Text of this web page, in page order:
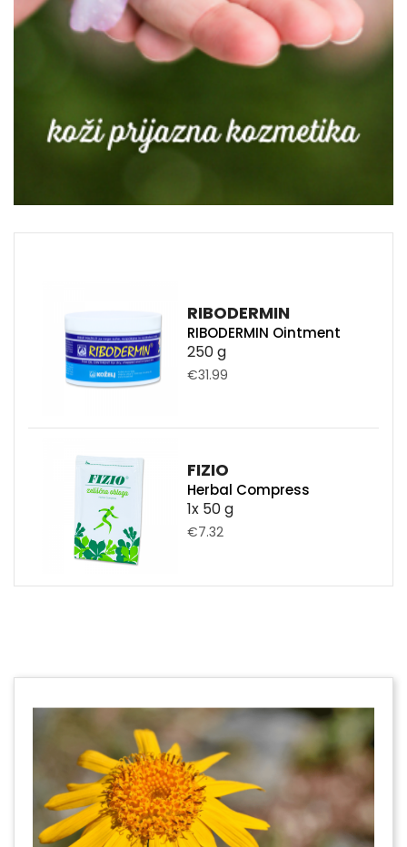
RIBODERMIN
RIBODERMIN Ointment
250 g
€31.99
FIZIO
Herbal Compress
1x 50 g
€7.32